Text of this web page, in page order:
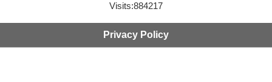
Visits:884217
Privacy Policy